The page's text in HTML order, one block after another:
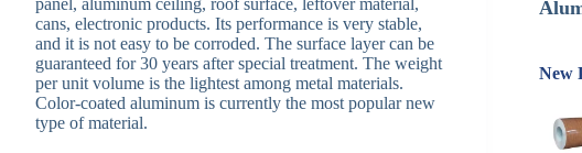
panel, aluminum ceiling, roof surface, leftover material,
cans, electronic products. Its performance is very stable,
and it is not easy to be corroded. The surface layer can be
guaranteed for 30 years after special treatment. The weight
per unit volume is the lightest among metal materials.
Color-coated aluminum is currently the most popular new
type of material.
New